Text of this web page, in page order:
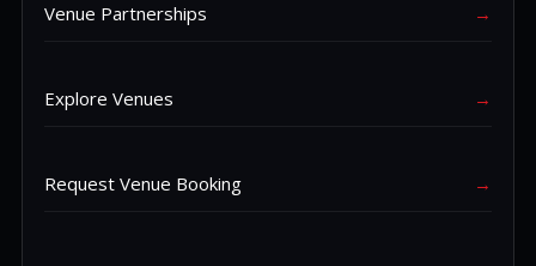
Venue Partnerships →
Explore Venues →
Request Venue Booking →